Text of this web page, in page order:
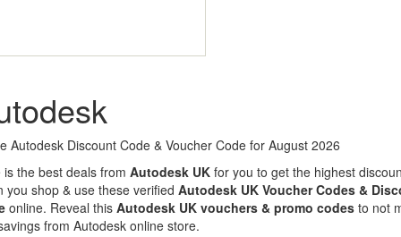
Autodesk Discount Code & Voucher Code for August 2026
is the best deals from Autodesk UK for you to get the highest
you shop & use these verified Autodesk UK Voucher Codes &
online. Reveal this Autodesk UK vouchers & promo codes to not
from Autodesk online store.